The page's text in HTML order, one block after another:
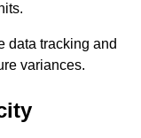
data tracking and
variances.